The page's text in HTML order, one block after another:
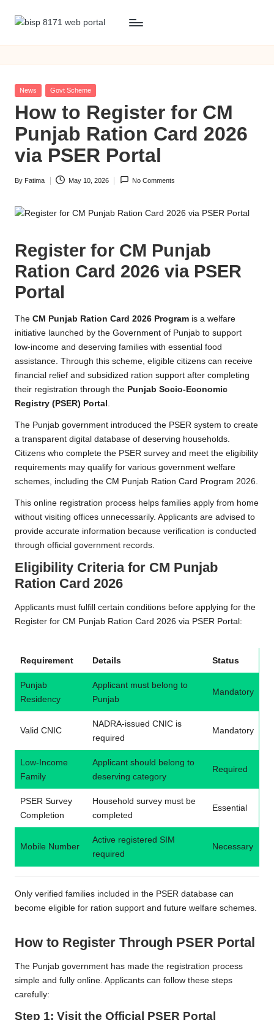
Skip
b
i
s
p
8
1
7
1
w
b
p
o
rt
a
l
web
Posted
News Govt Scheme
How to Register for CM
Punjab Ration Card 2026
via PSER Portal
Posted
By Fatima May 10, 2026 No Comments
Register for CM Punjab
Ration Card 2026 via PSER
Portal
The CM Punjab Ration Card 2026 Program is a welfare
initiative launched by the Government of Punjab to support
low-income and deserving families with essential food
assistance. Through this scheme, eligible citizens can receive
financial relief and subsidized ration support after completing
their registration through the Punjab Socio-Economic
Registry (PSER) Portal
The Punjab government introduced the PSER system to create
a transparent digital database of deserving households.
Citizens who complete the PSER survey and meet the eligibility
requirements may qualify for various government welfare
schemes, including the CM Punjab Ration Card Program 2026.
This online registration process helps families apply from home
without visiting offices unnecessarily. Applicants are advised to
provide accurate information because verification is conducted
through official government records.
Eligibility Criteria for CM Punjab
Ration Card 2026
Applicants must fulfill certain conditions before applying for the
Register for CM Punjab Ration Card 2026 via PSER Portal:
Requirement Details Status
Punjab
Residency
Applicant must belong to
Punjab
Mandatory
Valid CNIC
NADRA-issued CNIC is
required
Mandatory
Low-Income
Family
Applicant should belong to
deserving category
Required
PSER Survey
Completion
Household survey must be
completed
Essential
Mobile Number
Active registered SIM
required
Necessary
Only verified families included in the PSER database can
become eligible for ration support and future welfare schemes.
How to Register Through PSER Portal
The Punjab government has made the registration process
simple and fully online. Applicants can follow these steps
carefully:
Step 1: Visit the Official PSER Portal